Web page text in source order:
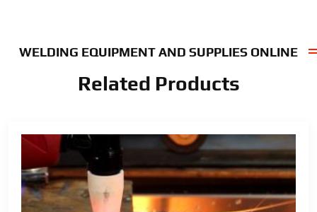
WELDING EQUIPMENT AND SUPPLIES ONLINE
Related Products